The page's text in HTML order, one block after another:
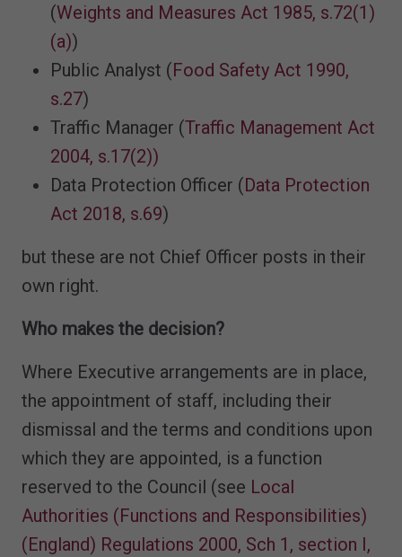
(Weights and Measures Act 1985, s.72(1)
(a))
Public Analyst ( Food Safety Act 1990,
s.27)
Traffic Manager (Traffic Management Act
2004, s.17(2))
Data Protection Officer ( Data Protection
Act 2018, s.69)
but these are not Chief Officer posts in their
own right.
Who makes the decision?
Where Executive arrangements are in place,
the appointment of staff, including their
dismissal and the terms and conditions upon
which they are appointed, is a function
reserved to the Council (see Local
Authorities (Functions and Responsibilities)
(England) Regulations 2000, Sch 1, section I,